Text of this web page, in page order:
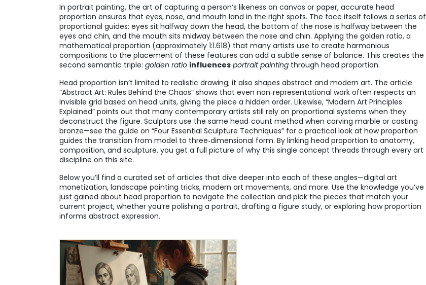
In portrait painting, the art of capturing a person’s likeness on canvas or paper, accurate head
proportion ensures that eyes, nose, and mouth land in the right spots. The face itself follows a series of
proportional guides: eyes sit halfway down the head, the bottom of the nose is halfway between the
eyes and chin, and the mouth sits midway between the nose and chin. Applying the golden ratio, a
mathematical proportion (approximately 1:1.618) that many artists use to create harmonious
compositions to the placement of these features can add a subtle sense of balance. This creates the
second semantic triple: golden ratio influences portrait painting through head proportion.
Head proportion isn’t limited to realistic drawing; it also shapes abstract and modern art. The article
“Abstract Art: Rules Behind the Chaos” shows that even non‑representational work often respects an
invisible grid based on head units, giving the piece a hidden order. Likewise, “Modern Art Principles
Explained” points out that many contemporary artists still rely on proportional systems when they
deconstruct the figure. Sculptors use the same head‑count method when carving marble or casting
bronze—see the guide on “Four Essential Sculpture Techniques” for a practical look at how proportion
guides the transition from model to three‑dimensional form. By linking head proportion to anatomy,
composition, and sculpture, you get a full picture of why this single concept threads through every art
discipline on this site.
Below you’ll find a curated set of articles that dive deeper into each of these angles—digital art
monetization, landscape painting tricks, modern art movements, and more. Use the knowledge you’ve
just gained about head proportion to navigate the collection and pick the pieces that match your
current project, whether you’re polishing a portrait, drafting a figure study, or exploring how proportion
informs abstract expression.